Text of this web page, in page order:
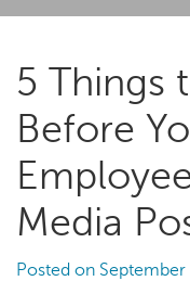
5 Things
Before
Media
Posted on September